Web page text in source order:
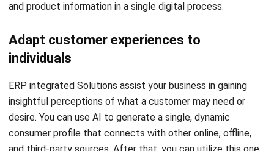
Adapt customer experiences to
ERP integrated Solutions assist your business in gaining
insightful perceptions of what a customer may need or
desire. You can use AI to generate a single, dynamic
consumer profile that connects with other online, offline,
and third-party sources. After that, you can utilize this one
customer view. Then AI to suggest the best-fit offers and
messages for all of your digital commerce engagements.